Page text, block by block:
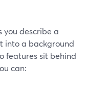
you describe a
into a background
features sit behind
can: